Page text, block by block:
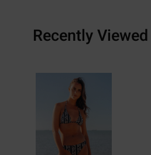
Recently Viewed